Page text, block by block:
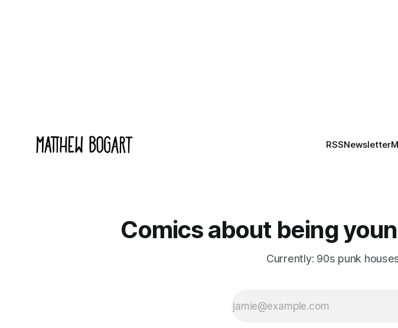
RSSNewsletter
Comics about being
Currently: 90s punk